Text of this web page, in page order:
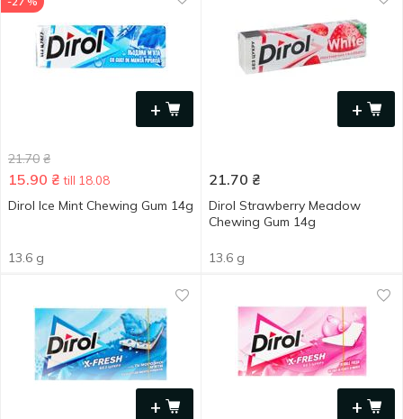
+
21.70 ₴
15.90 ₴ till 18.08
Dirol Ice Mint Chewing Gum 14g
13.6 g
+
21.70 ₴
Dirol Strawberry Meadow
Chewing Gum 14g
13.6 g
+ +